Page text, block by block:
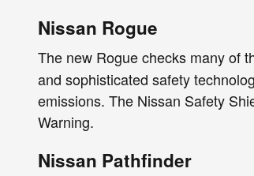
Nissan Rogue
The new Rogue checks many of
and sophisticated safety
emissions. The Nissan Safety
Warning.
Nissan Pathfinder